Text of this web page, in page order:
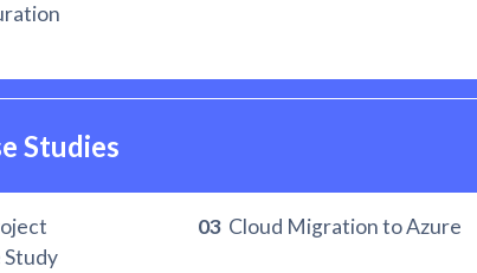
Studies
Study
03 Cloud Migration to Azure